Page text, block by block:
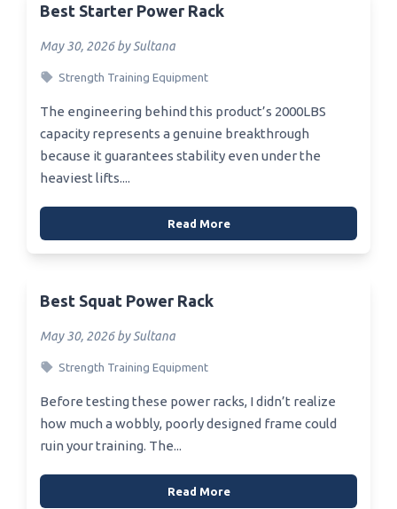
Best Starter Power Rack
May 30, 2026 by Sultana
Strength Training Equipment
The engineering behind this product’s 2000LBS
capacity represents a genuine breakthrough
because it guarantees stability even under the
heaviest lifts....
Read More
Best Squat Power Rack
May 30, 2026 by Sultana
Strength Training Equipment
Before testing these power racks, I didn’t realize
how much a wobbly, poorly designed frame could
ruin your training. The...
Read More